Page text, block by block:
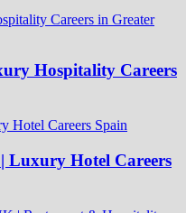
Hospitality Careers
Hotel Careers